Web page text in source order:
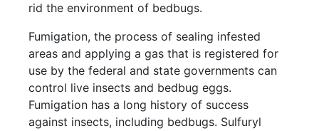
rid the environment of bedbugs.
Fumigation, the process of sealing infested
areas and applying a gas that is registered for
use by the federal and state governments can
control live insects and bedbug eggs.
Fumigation has a long history of success
against insects, including bedbugs. Sulfuryl